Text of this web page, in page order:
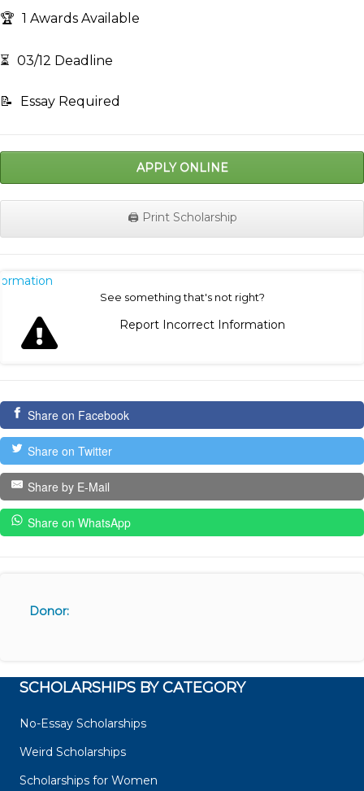
🏆 1 Awards Available
⏳ 03/12 Deadline
📝 Essay Required
APPLY ONLINE
🖨️ Print Scholarship
See something that's not right?
Report Incorrect Information
Share on Facebook
Share on Twitter
Share by E-Mail
Share on WhatsApp
Donor:
SCHOLARSHIPS BY CATEGORY
No-Essay Scholarships
Weird Scholarships
Scholarships for Women